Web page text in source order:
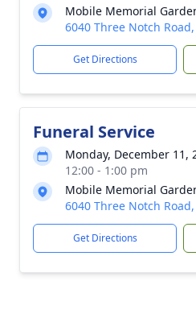
Mobile Memorial
6040 Three Notch
Get Directions
Funeral Service
Monday, December 11,
12:00 - 1:00 pm
Mobile Memorial
6040 Three Notch
Get Directions